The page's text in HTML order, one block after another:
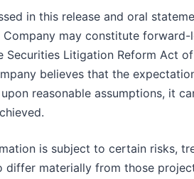
in this release and oral
may constitute
Securities Litigation Reform Act
believes that the
reasonable assumptions, it
is subject to certain risks,
differ materially from those